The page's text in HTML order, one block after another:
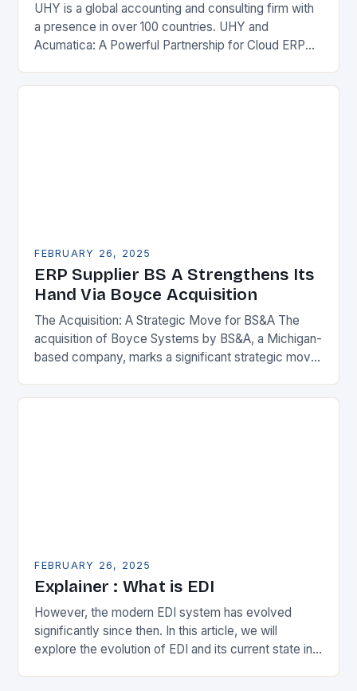
UHY is a global accounting and consulting firm with
a presence in over 100 countries. UHY and
Acumatica: A Powerful Partnership for Cloud ERP
FEBRUARY 26, 2025
ERP Supplier BS A Strengthens Its
Hand Via Boyce Acquisition
The Acquisition: A Strategic Move for BS&A The
acquisition of Boyce Systems by BS&A, a Michigan-
based company, marks a significant strategic move
expanding its…
FEBRUARY 26, 2025
Explainer : What is EDI
However, the modern EDI system has evolved
significantly since then. In this article, we will
explore the evolution of EDI and its current state in